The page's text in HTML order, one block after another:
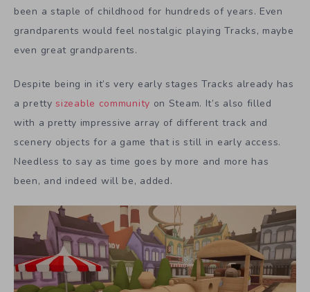
been a staple of childhood for hundreds of years. Even
grandparents would feel nostalgic playing Tracks, maybe
even great grandparents.
Despite being in it’s very early stages Tracks already has
a prettysizeable community on Steam. It’s also filled
with a pretty impressive array of different track and
scenery objects for a game that is still in early access.
Needless to say as time goes by more and more has
been, and indeed will be, added.